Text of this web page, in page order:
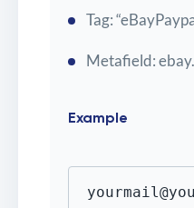
Tag:
Metafield:
Example